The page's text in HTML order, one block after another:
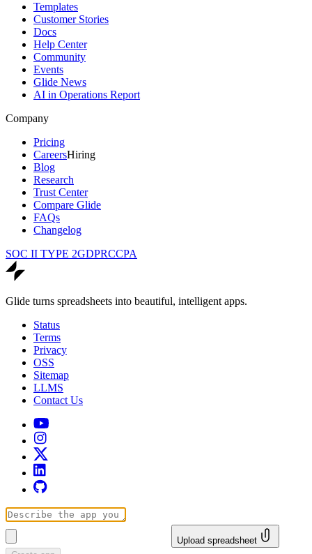
Templates
Customer Stories
Docs
Help Center
Community
Events
Glide News
AI in Operations Report
Company
Pricing
CareersHiring
Blog
Research
Trust Center
Compare Glide
FAQs
Changelog
SOC II TYPE 2GDPRCCPA
Glide turns spreadsheets into beautiful, intelligent apps.
Status
Terms
Privacy
OSS
Sitemap
LLMS
Contact Us
Upload spreadsheet